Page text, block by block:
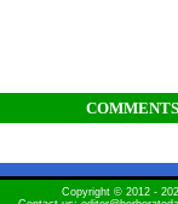
COMMENTS
Copyright © 2012 -